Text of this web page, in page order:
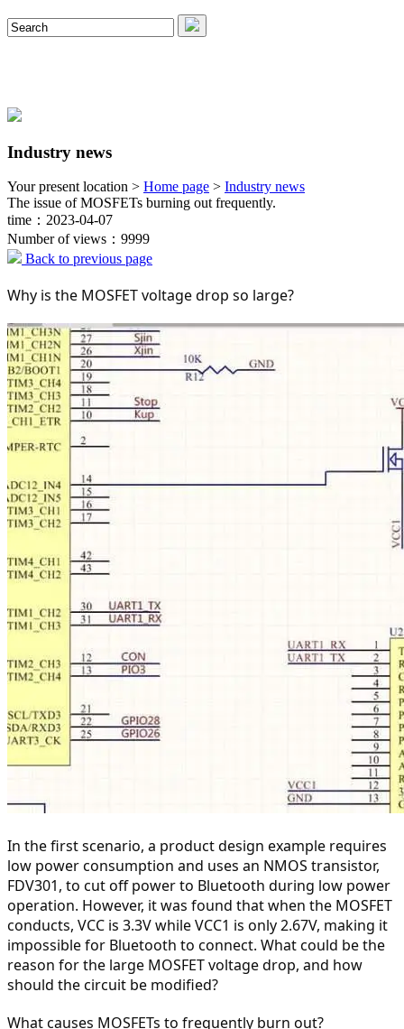
Industry news
Your present location > Home page > Industry news
The issue of MOSFETs burning out frequently.
time：2023-04-07
Number of views：9999
Back to previous page
Why is the MOSFET voltage drop so large?
In the first scenario, a product design example requires
low power consumption and uses an NMOS transistor,
FDV301, to cut off power to Bluetooth during low power
operation. However, it was found that when the MOSFET
conducts, VCC is 3.3V while VCC1 is only 2.67V, making it
impossible for Bluetooth to connect. What could be the
reason for the large MOSFET voltage drop, and how
should the circuit be modified?
What causes MOSFETs to frequently burn out?